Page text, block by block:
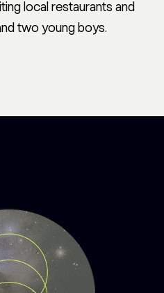
local restaurants and
two young boys.